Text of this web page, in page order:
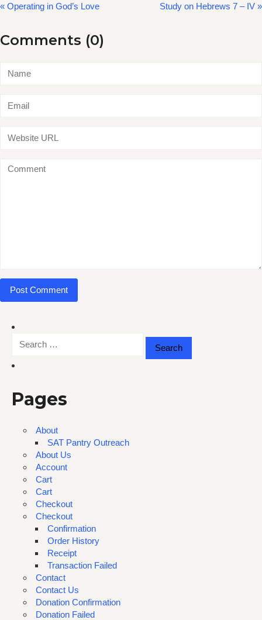
« Operating in God’s Love Study on Hebrews 7 – IV »
Comments (0)
for:
Pages
About
SAT Pantry Outreach
About Us
Account
Cart
Cart
Checkout
Checkout
Confirmation
Order History
Receipt
Transaction Failed
Contact
Contact Us
Donation Confirmation
Donation Failed